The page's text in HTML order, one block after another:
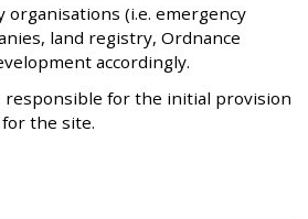
organisations (i.e. emergency
land registry, Ordnance
accordingly.
responsible for the initial provision
the site.